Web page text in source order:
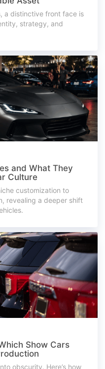
a distinctive front face is
strategy, and
and What They
Culture
customization to
revealing a deeper shift
Show Cars
obscurity. Here’s how